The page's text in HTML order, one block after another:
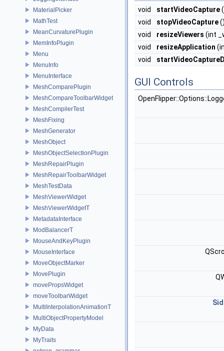
MaterialPicker
MathTest
MeanCurvaturePlugin
MemInfoPlugin
Menu
MenuInfo
MenuInterface
MeshComparePlugin
MeshCompareToolbarWidget
MeshCompilerTest
MeshFixing
MeshGenerator
MeshObject
MeshObjectSelectionPlugin
MeshRepairPlugin
MeshRepairToolbarWidget
MeshTestData
MeshViewerWidget
MeshViewerWidgetT
MetadataInterface
ModBalancerT
MouseAndKeyPlugin
MouseInterface
MoveObjectMarker
MovePlugin
movePropsWidget
moveToolbarWidget
MultiInterpolationAnimationT
MultiObjectPropertyModel
MyData
MyTraits
void startVideoCapture
void
stopVideoCapture
void
resizeViewers (int
void
resizeApplication
void
GUI Controls